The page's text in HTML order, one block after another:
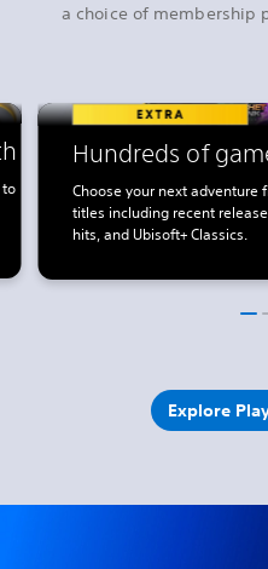
a choice of membership
Hundreds of
Choose your next adventure
titles including recent
hits, and Ubisoft+ Classics.
Explore